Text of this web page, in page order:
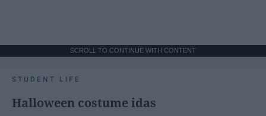
SCROLL TO CONTINUE WITH CONTENT
STUDENT LIFE
Halloween costume idas